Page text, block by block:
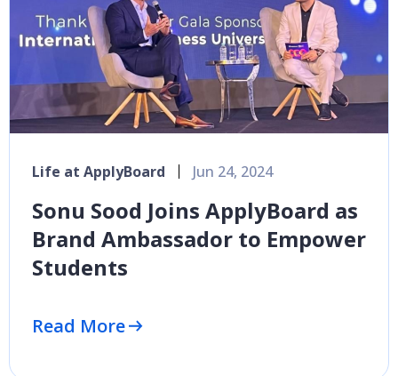
Life at ApplyBoard Jun 24, 2024
Sonu Sood Joins ApplyBoard as
Brand Ambassador to Empower
Students
Read More